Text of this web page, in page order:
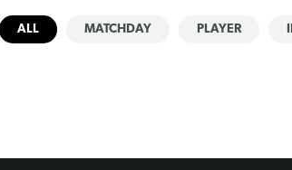
ALL MATCHDAY PLAYER